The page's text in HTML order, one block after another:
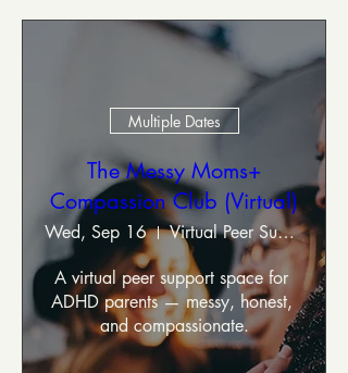
Multiple Dates
The Messy Moms+
Compassion Club (Virtual)
Wed, Sep 16
Virtual Peer Support Group
A virtual peer support space for
ADHD parents — messy, honest,
and compassionate.